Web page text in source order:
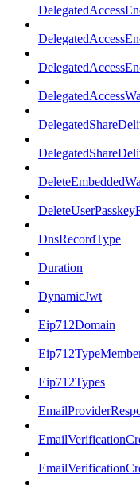
DnsRecordType
Duration
DynamicJwt
Eip712Domain
Eip712Types